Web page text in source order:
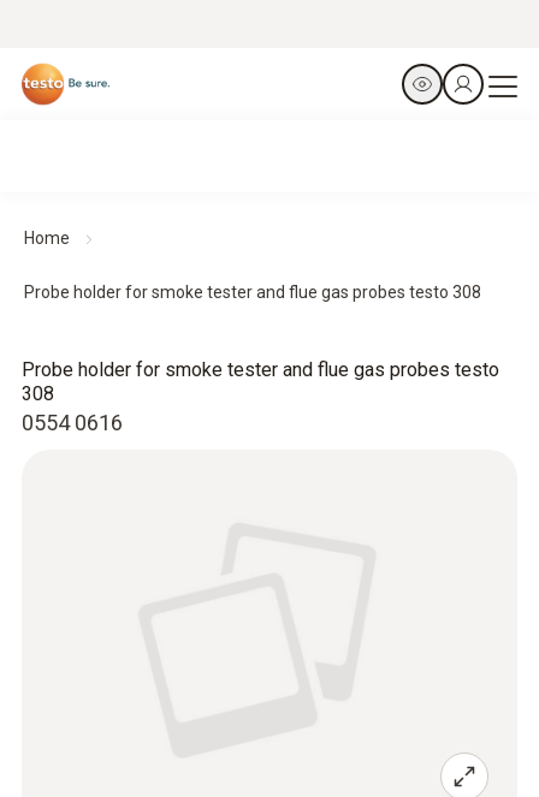
Home
Probe holder for smoke tester and flue gas probes testo 308
0554 0616
Probe holder for smoke tester and flue gas probes testo
308